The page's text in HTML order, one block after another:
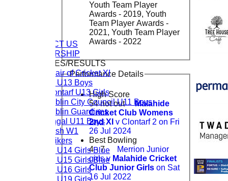
CONTACT US
MEMBERSHIP
FIXTURES/RESULTS
Chair of Cricket XI
CL U13 Boys
Clontarf U13 Girls
Dublin City Council U11 Boys
Dublin Guardians
Fingal U11 Boys
Rush W1
Strikers
CL U14 Girls Blue
CL U15 Girls Blue
CL U16 Girls
CL U19 Girls
Youth Team Player
Awards - 2019, Youth
Team Player Awards -
2021, Youth Team Player
Awards - 2022
Performance Details
High Score
54 not out
Malahide
Cricket Club Womens
2nd XI v Clontarf 2 on Fri
26 Jul 2024
Best Bowling
4 - 7
Merrion Junior
girls v Malahide Cricket
Club Junior Girls on Sat
16 Jul 2022